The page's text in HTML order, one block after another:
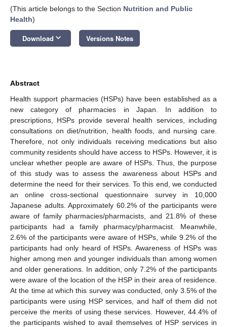
(This article belongs to the Section Nutrition and Public
Health)
Download keyboard_arrow_down Versions Notes
Abstract
Health support pharmacies (HSPs) have been established as a
new category of pharmacies in Japan. In addition to
prescriptions, HSPs provide several health services, including
consultations on diet/nutrition, health foods, and nursing care.
Therefore, not only individuals receiving medications but also
community residents should have access to HSPs. However, it is
unclear whether people are aware of HSPs. Thus, the purpose
of this study was to assess the awareness about HSPs and
determine the need for their services. To this end, we conducted
an online cross-sectional questionnaire survey in 10,000
Japanese adults. Approximately 60.2% of the participants were
aware of family pharmacies/pharmacists, and 21.8% of these
participants had a family pharmacy/pharmacist. Meanwhile,
2.6% of the participants were aware of HSPs, while 9.2% of the
participants had only heard of HSPs. Awareness of HSPs was
higher among men and younger individuals than among women
and older generations. In addition, only 7.2% of the participants
were aware of the location of the HSP in their area of residence.
At the time at which this survey was conducted, only 3.5% of the
participants were using HSP services, and half of them did not
perceive the merits of using these services. However, 44.4% of
the participants wished to avail themselves of HSP services in